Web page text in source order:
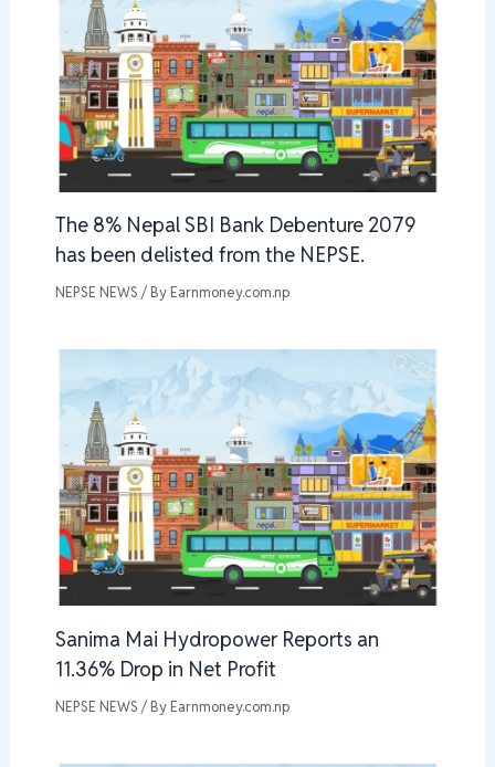
The 8% Nepal SBI Bank Debenture 2079
has been delisted from the NEPSE.
NEPSE NEWS / By Earnmoney.com.np
Sanima Mai Hydropower Reports an
11.36% Drop in Net Profit
NEPSE NEWS / By Earnmoney.com.np